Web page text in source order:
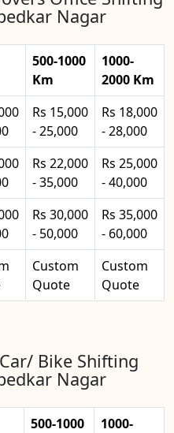
Nagar
500-1000
Km
1000-
2000 Km
Rs 15,000
- 25,000
Rs 18,000
- 28,000
Rs 22,000
- 35,000
Rs 25,000
- 40,000
Rs 30,000
- 50,000
Rs 35,000
- 60,000
Custom
Quote
Custom
Quote
Bike Shifting
Nagar
500-1000
1000-